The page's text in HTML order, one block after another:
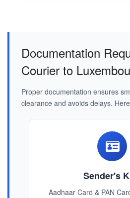
Documentation
Courier to
Proper documentation ensures
clearance and avoids delays.
Sender's
Aadhaar Card & PAN